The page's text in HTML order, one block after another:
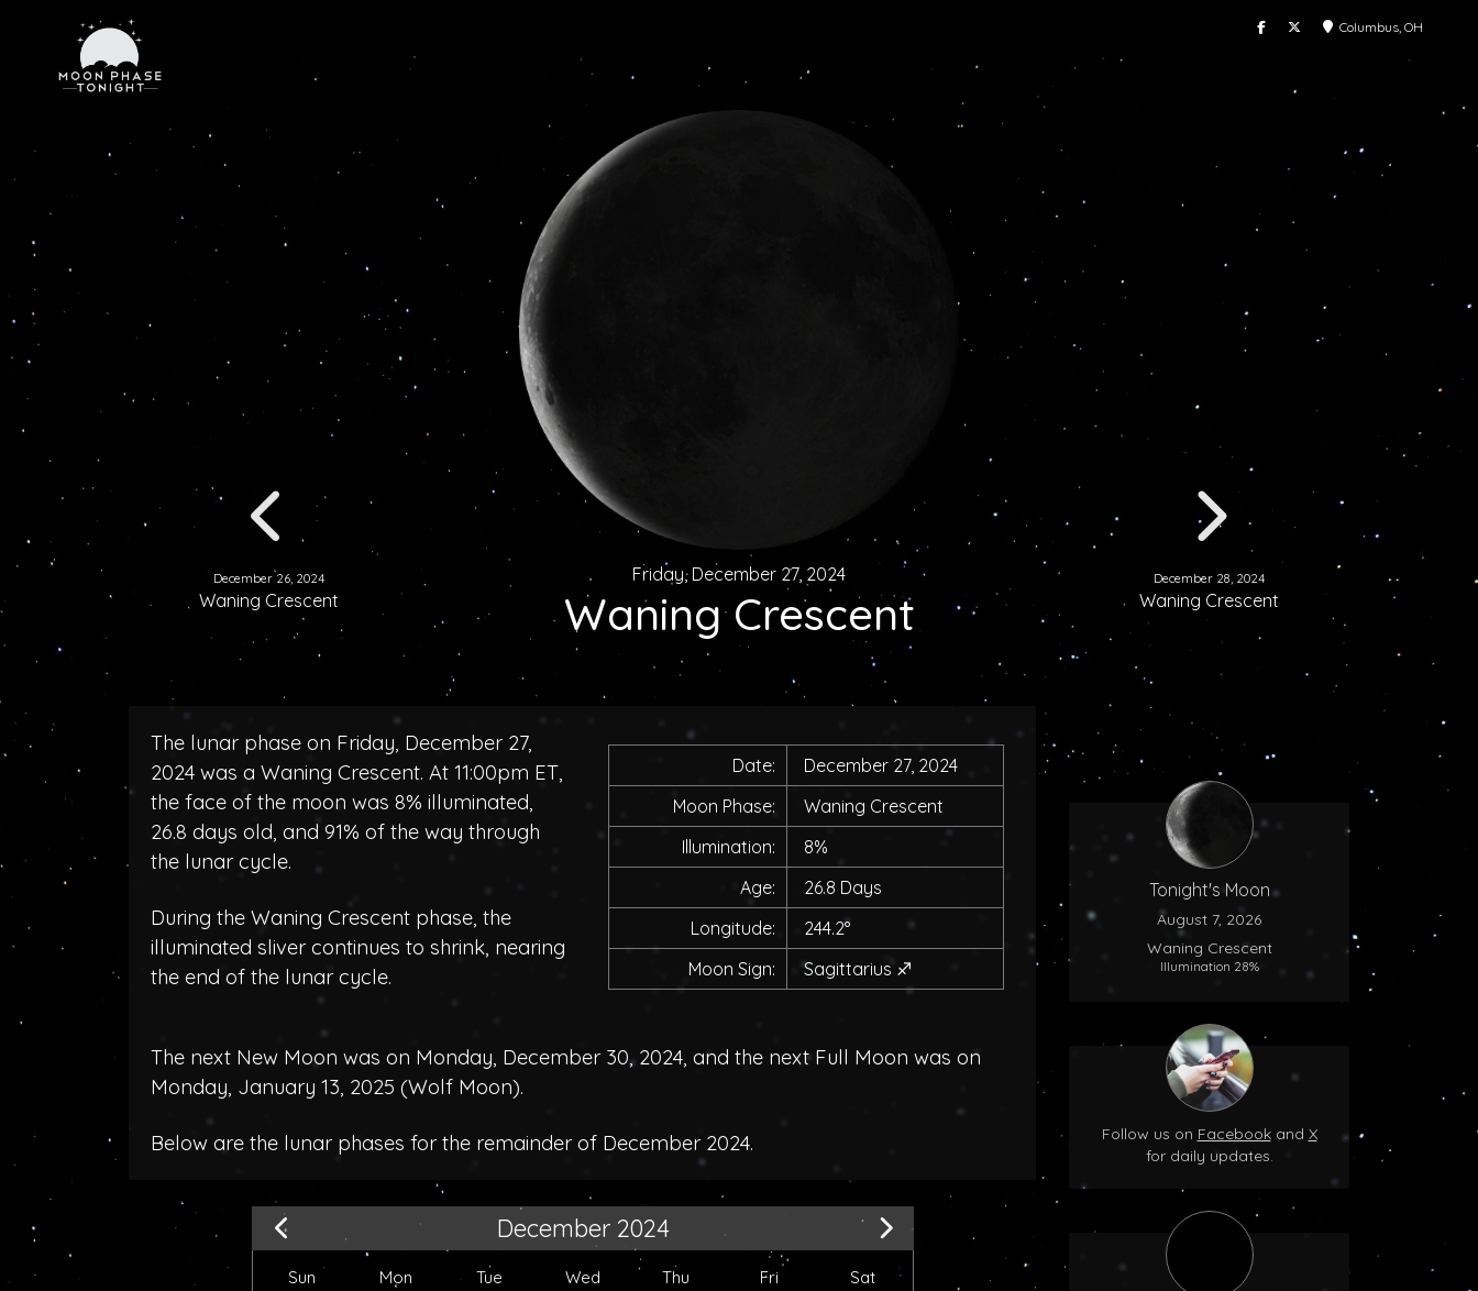
Columbus, OH
December 26, 2024
Waning Crescent
Friday, December 27, 2024
Waning Crescent
December 28, 2024
Waning Crescent
The lunar phase on Friday, December 27,
2024 was a Waning Crescent. At 11:00pm ET,
the face of the moon was 8% illuminated,
26.8 days old, and 91% of the way through
the lunar cycle.
During the Waning Crescent phase, the
illuminated sliver continues to shrink, nearing
the end of the lunar cycle.
Date:
December 27, 2024
Moon Phase:
Waning Crescent
Illumination:
8%
Age:
26.8 Days
Longitude:
244.2°
Moon Sign:
Sagittarius ♐
The next New Moon was on Monday, December 30, 2024, and the next Full Moon was on
Monday, January 13, 2025 (Wolf Moon).
Below are the lunar phases for the remainder of December 2024.
December 2024
Sun Mon Tue Wed Thu Fri Sat
Tonight's Moon
August 7, 2026
Waning Crescent
Illumination 28%
Follow us on Facebookand X
for daily updates.